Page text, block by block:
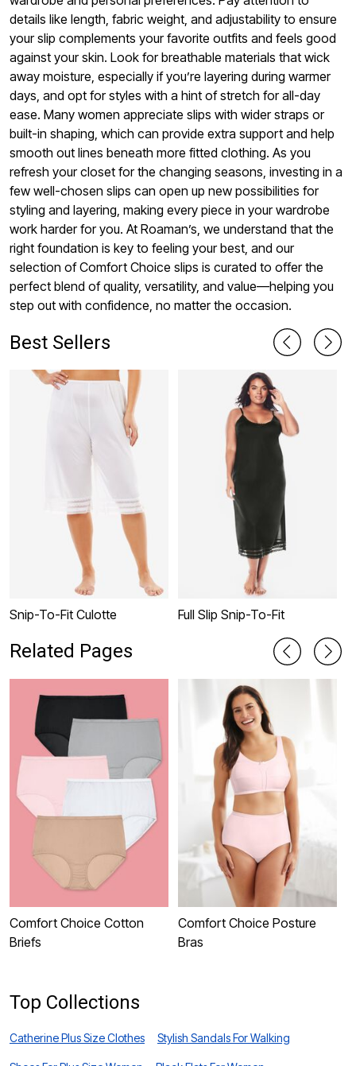
details like length, fabric weight, and adjustability to ensure
your slip complements your favorite outfits and feels good
against your skin. Look for breathable materials that wick
away moisture, especially if you’re layering during warmer
days, and opt for styles with a hint of stretch for all-day
ease. Many women appreciate slips with wider straps or
built-in shaping, which can provide extra support and help
smooth out lines beneath more fitted clothing. As you
refresh your closet for the changing seasons, investing in a
few well-chosen slips can open up new possibilities for
styling and layering, making every piece in your wardrobe
work harder for you. At Roaman’s, we understand that the
right foundation is key to feeling your best, and our
selection of Comfort Choice slips is curated to offer the
perfect blend of quality, versatility, and value—helping you
step out with confidence, no matter the occasion.
Best Sellers
Snip-To-Fit Culotte Full Slip Snip-To-Fit
Related Pages
Comfort Choice Cotton
Briefs
Comfort Choice Posture
Bras
Top Collections
Catherine Plus Size Clothes Stylish Sandals For Walking